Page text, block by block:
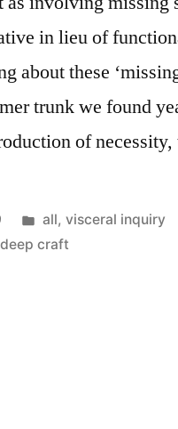
in lieu of
about these
trunk we found
of
Posted
in
all, visceral inquiry
deep craft